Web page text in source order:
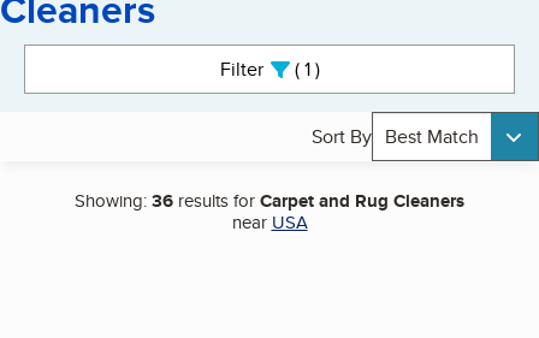
Filter 1active
Sort By Best Match
Showing:36 results forCarpet and Rug Cleaners
near USA